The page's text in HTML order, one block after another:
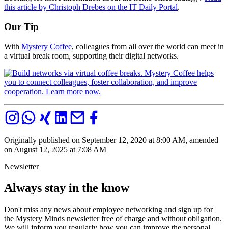
this article by Christoph Drebes on the IT Daily Portal.
Our Tip
With Mystery Coffee, colleagues from all over the world can meet in
a virtual break room, supporting their digital networks.
Originally published on September 12, 2020 at 8:00 AM, amended
on August 12, 2025 at 7:08 AM
Newsletter
Always stay in the know
Don't miss any news about employee networking and sign up for
the Mystery Minds newsletter free of charge and without obligation.